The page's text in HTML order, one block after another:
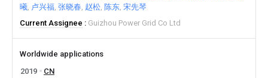
曦 卢兴福 张晓春 赵松 陈东 宋先琴
Current Assignee
Guizhou Power Grid Co Ltd
Worldwide applications
2019
CN